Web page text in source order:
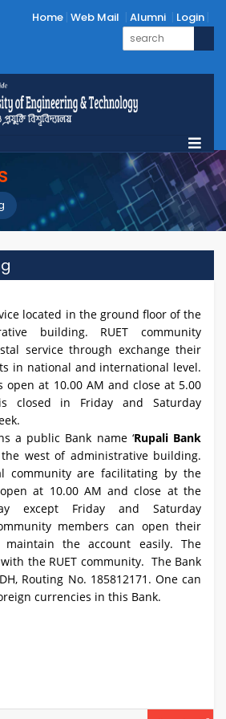
Home Web Mail Alumni Login
located in the ground floor of the
building. RUET community
service through exchange their
in national and international level.
open at 10.00 AM and close at 5.00
closed in Friday and Saturday
a public Bank name ‘Rupali Bank
west of administrative building.
community are facilitating by the
at 10.00 AM and close at the
except Friday and Saturday
members can open their
maintain the account easily. The
the RUET community. The Bank
Routing No. 185812171. One can
currencies in this Bank.